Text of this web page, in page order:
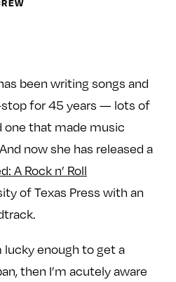
Pitch
Community
k
o
l
o
l
been writing songs and
stop for 45 years — lots of
one that made music
now she has released a
A Rock n’ Roll
of Texas Press with an
lucky enough to get a
then I’m acutely aware